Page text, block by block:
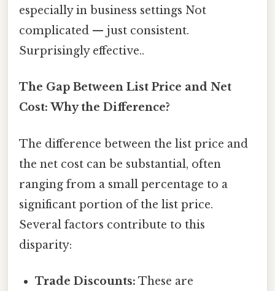
especially in business settings Not
complicated — just consistent.
Surprisingly effective..
The Gap Between List Price and Net
Cost: Why the Difference?
The difference between the list price and
the net cost can be substantial, often
ranging from a small percentage to a
significant portion of the list price.
Several factors contribute to this
disparity:
Trade Discounts: These are